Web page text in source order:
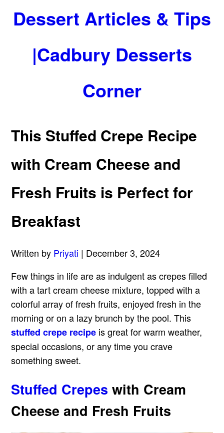
Dessert Articles & Tips
|Cadbury Desserts
Corner
This Stuffed Crepe Recipe
with Cream Cheese and
Fresh Fruits is Perfect for
Breakfast
Written by Priyati | December 3, 2024
Few things in life are as indulgent as crepes filled
with a tart cream cheese mixture, topped with a
colorful array of fresh fruits, enjoyed fresh in the
morning or on a lazy brunch by the pool. This
stuffed crepe recipe is great for warm weather,
special occasions, or any time you crave
something sweet.
Stuffed Crepes with Cream
Cheese and Fresh Fruits